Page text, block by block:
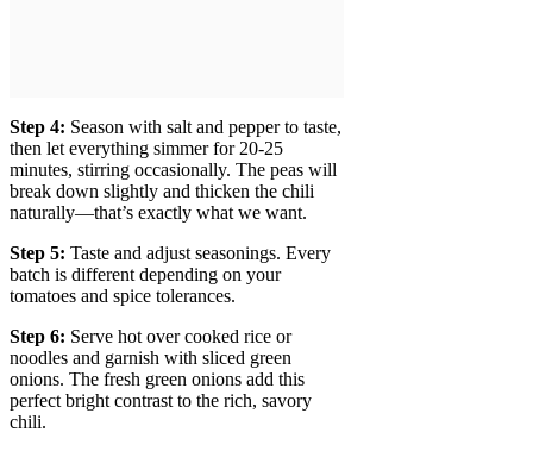
Step 4: Season with salt and pepper to taste,
then let everything simmer for 20-25
minutes, stirring occasionally. The peas will
break down slightly and thicken the chili
naturally—that’s exactly what we want.
Step 5: Taste and adjust seasonings. Every
batch is different depending on your
tomatoes and spice tolerances.
Step 6: Serve hot over cooked rice or
noodles and garnish with sliced green
onions. The fresh green onions add this
perfect bright contrast to the rich, savory
chili.